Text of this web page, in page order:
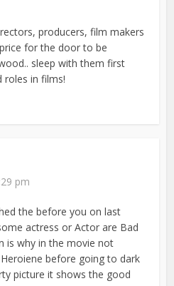
producers, film makers
for the door to be
sleep with them first
in films!
pm
the before you on last
actress or Actor are Bad
is why in the movie not
before going to dark
picture it shows the good